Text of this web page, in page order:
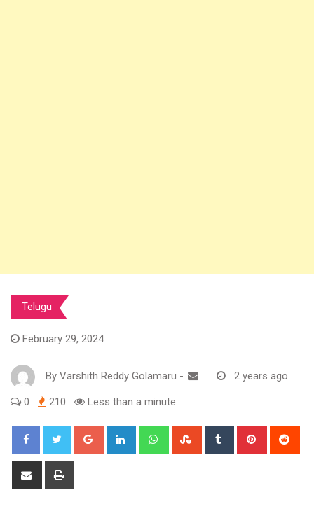
Telugu
February 29, 2024
By Varshith Reddy Golamaru - 2 years ago
0 210 Less than a minute
Google+ LinkedIn WhatsappStumbleUpon
Tumblr Pinterest
Share